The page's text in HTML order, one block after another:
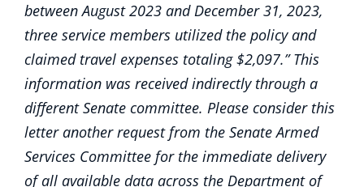
between August 2023 and December 31, 2023,
three service members utilized the policy and
claimed travel expenses totaling $2,097.” This
information was received indirectly through a
different Senate committee. Please consider this
letter another request from the Senate Armed
Services Committee for the immediate delivery
of all available data across the Department of